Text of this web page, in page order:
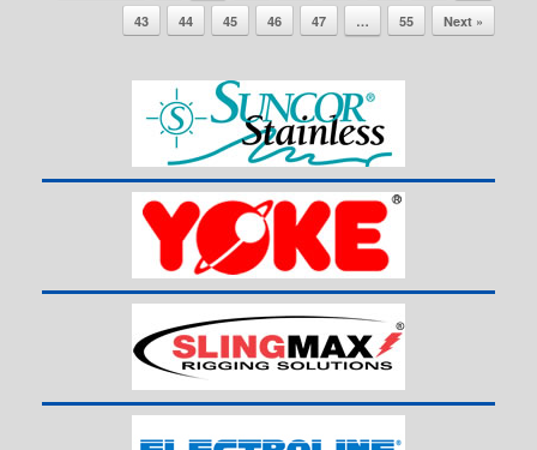
43
44 45 46 47 … 55 Next »